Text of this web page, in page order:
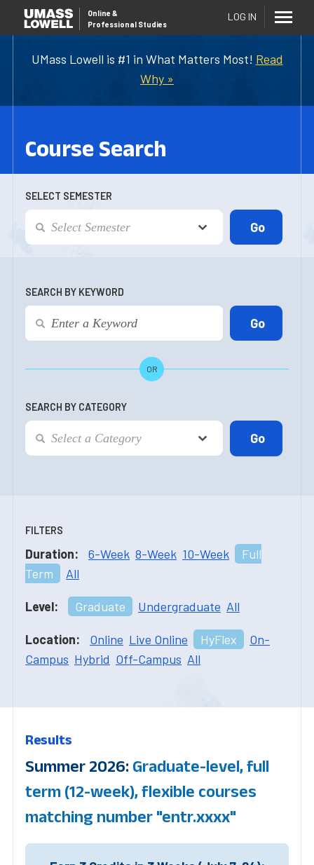
UMass Lowell is #1 in What Matters Most! Read
Why »
Online &
Professional Studies
LOG IN
Course Search
SELECT SEMESTER
SEARCH BY KEYWORD
OR
SEARCH BY CATEGORY
FILTERS
Duration: 6-Week 8-Week 10-Week
Full
Term
All
Level: Graduate Undergraduate All
Location: Online Live Online HyFlex
On-
Campus Hybrid Off-Campus All
Results
Summer 2026: Graduate-level, full
term (12-week), flexible courses
matching number "entr.xxxx"